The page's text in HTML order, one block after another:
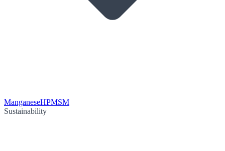
ManganeseHPMSM
Sustainability